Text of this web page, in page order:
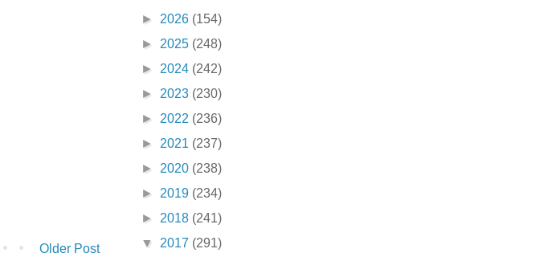
Older Post
► 2026 (154)
► 2025 (248)
► 2024 (242)
► 2023 (230)
► 2022 (236)
► 2021 (237)
► 2020 (238)
► 2019 (234)
► 2018 (241)
▼ 2017 (291)